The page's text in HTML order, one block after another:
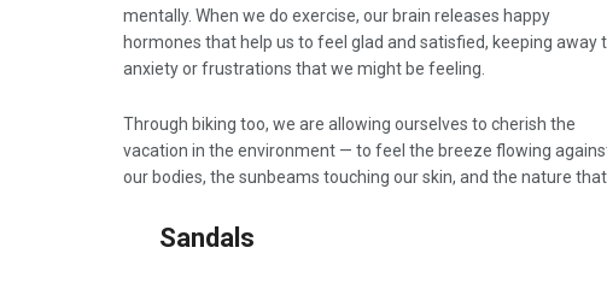
mentally. When we do exercise, our brain releases happy
hormones that help us to feel glad and satisfied, keeping away
anxiety or frustrations that we might be feeling.
Through biking too, we are allowing ourselves to cherish the
vacation in the environment — to feel the breeze flowing
our bodies, the sunbeams touching our skin, and the nature
Sandals